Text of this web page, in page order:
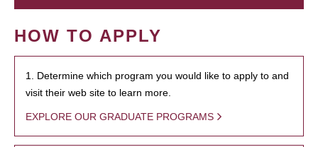
HOW TO APPLY
1. Determine which program you would like to apply to and
visit their web site to learn more.
EXPLORE OUR GRADUATE PROGRAMS